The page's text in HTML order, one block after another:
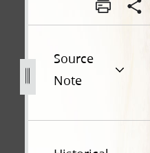
Source
Note